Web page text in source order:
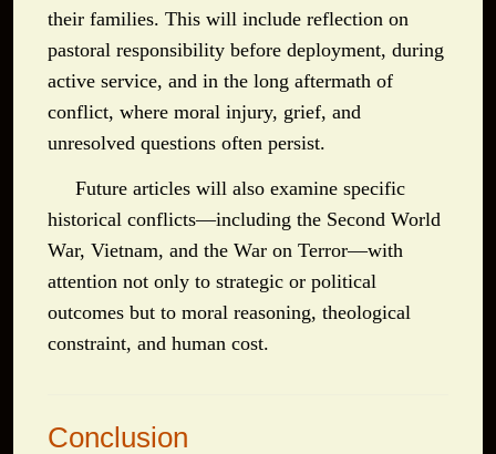
their families. This will include reflection on
pastoral responsibility before deployment, during
active service, and in the long aftermath of
conflict, where moral injury, grief, and
unresolved questions often persist.
Future articles will also examine specific
historical conflicts—including the Second World
War, Vietnam, and the War on Terror—with
attention not only to strategic or political
outcomes but to moral reasoning, theological
constraint, and human cost.
Conclusion